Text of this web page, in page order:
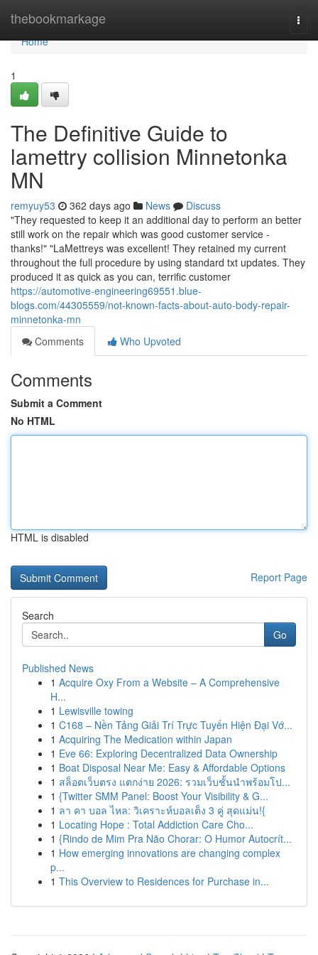
thebookmarkage
Home
Home
1
The Definitive Guide to
lamettry collision Minnetonka
MN
remyuy53 362 days ago News
Discuss
"They requested to keep it an additional day to perform an better
still work on the repair which was good customer service -
thanks!" "LaMettreys was excellent! They retained my current
throughout the full procedure by using standard txt updates. They
produced it as quick as you can, terrific customer
https://automotive-engineering69551.blue-
blogs.com/44305559/not-known-facts-about-auto-body-repair-
minnetonka-mn
Comments
Who Upvoted
Comments
Submit a Comment
No HTML
HTML is disabled
Report Page
Search
Go
Published News
1 Acquire Oxy From a Website – A Comprehensive
H...
1 Lewisville towing
1 C168 – Nền Tảng Giải Trí Trực Tuyến Hiện Đại Vớ...
1 Acquiring The Medication within Japan
1 Eve 66: Exploring Decentralized Data Ownership
1 Boat Disposal Near Me: Easy & Affordable Options
1 สล็อตเว็บตรง แตกง่าย 2026: รวมเว็บชั้นนำพร้อมโป...
1 {Twitter SMM Panel: Boost Your Visibility & G...
1 ลา คา บอล ไหล: วิเคราะห์บอลเต็ง 3 คู่ สุดแม่น!{
1 Locating Hope : Total Addiction Care Cho...
1 {Rindo de Mim Pra Não Chorar: O Humor Autocrít...
1 How emerging innovations are changing complex
p...
1 This Overview to Residences for Purchase in...